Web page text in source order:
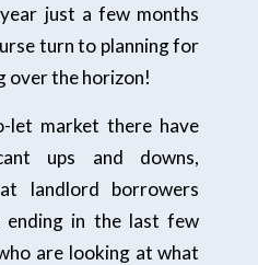
just a few months
turn to planning for
over the horizon!
let market there have
ups and downs,
landlord borrowers
ending in the last few
are looking at what